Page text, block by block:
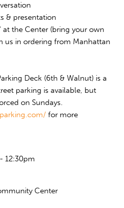
& presentation
the Center (bring your own
us in ordering from Manhattan
Deck (6th & Walnut) is a
parking is available, but
on Sundays.
for more
12:30pm
Center